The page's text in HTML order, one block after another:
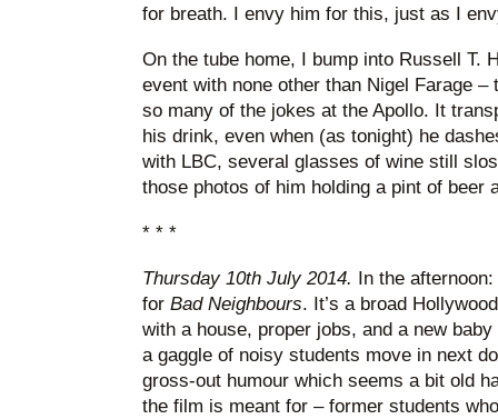
for breath. I envy him for this, just as I
On the tube home, I bump into Russell T.
event with none other than Nigel Farage
so many of the jokes at the Apollo. It
his drink, even when (as tonight) he
with LBC, several glasses of wine still
those photos of him holding a pint of beer
* * *
Thursday 10th July 2014.
In the
for Bad Neighbours. It’s a broad
with a house, proper jobs, and a new
a gaggle of noisy students move in next
gross-out humour which seems a bit old
the film is meant for – former students